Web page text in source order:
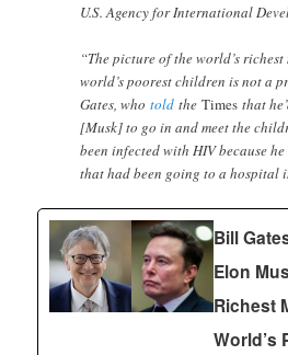
U.S. Agency for International
“The picture of the world’s
world’s poorest children is not a
Gates, whotold theTimesthat
[Musk] to go in and meet the
been infected with HIV because
that had been going to a hospital
Bill
Elon
Richest
World’s